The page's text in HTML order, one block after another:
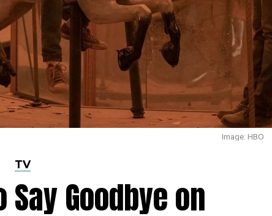
Image: HBO
TV
Say Goodbye on